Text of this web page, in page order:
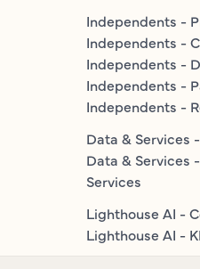
Independents -
Independents -
Independents -
Independents -
Independents -
Data & Services
Data & Services
Services
Lighthouse AI -
Lighthouse AI -